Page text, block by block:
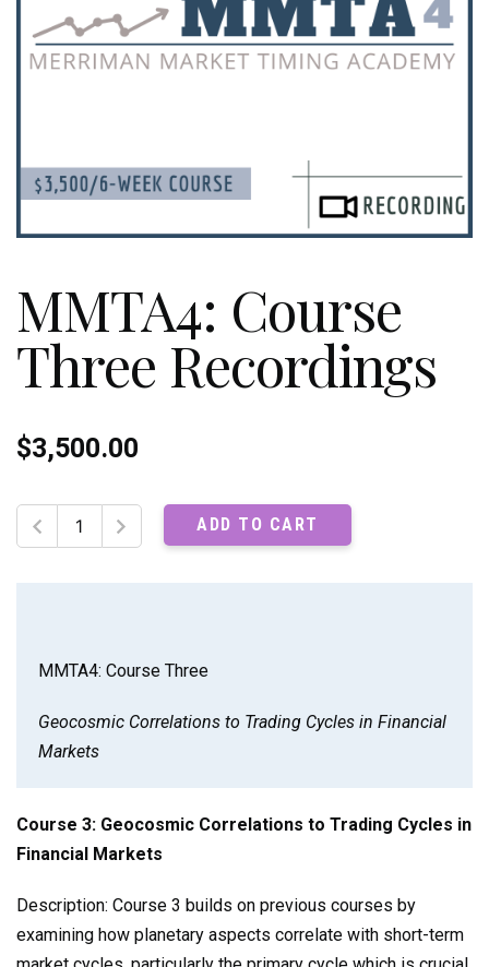
MMTA4: Course
Three Recordings
$3,500.00
MMTA4:
Course
ADD TO CART
MMTA4: Course Three
Geocosmic Correlations to Trading Cycles in Financial
Markets
Course 3: Geocosmic Correlations to Trading Cycles in
Financial Markets
Description: Course 3 builds on previous courses by
examining how planetary aspects correlate with short-term